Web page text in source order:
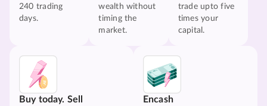
240 trading
days.
wealth without
timing the
market.
trade upto five
times your
capital.
Buy today. Sell
Encash